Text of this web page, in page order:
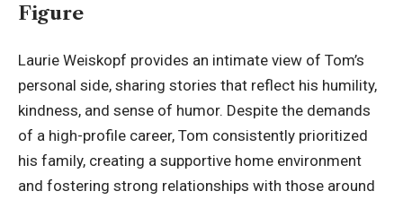
Figure
Laurie Weiskopf provides an intimate view of Tom’s
personal side, sharing stories that reflect his humility,
kindness, and sense of humor. Despite the demands
of a high-profile career, Tom consistently prioritized
his family, creating a supportive home environment
and fostering strong relationships with those around